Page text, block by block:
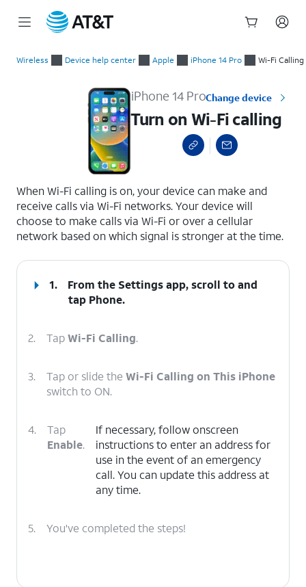
Wireless Device help center Apple iPhone 14 Pro Wi-Fi
iPhone 14 ProChange device
Turn on Wi-Fi calling
When Wi-Fi calling is on, your device can make and
receive calls via Wi-Fi networks. Your device will
choose to make calls via Wi-Fi or over a cellular
network based on which signal is stronger at the time.
1.
From the Settings app, scroll to and
tap Phone.
2. TapWi-Fi Calling.
3. Tap or slide the Wi-Fi Calling on This iPhone
switch to ON.
4.
Tap
Enable.
If necessary, follow onscreen
instructions to enter an address for
use in the event of an emergency
call. You can update this address at
any time.
5. You've completed the steps!